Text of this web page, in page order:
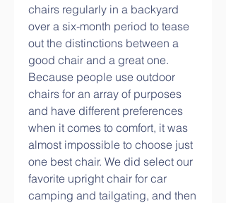
chairs regularly in a backyard
over a six-month period to tease
out the distinctions between a
good chair and a great one.
Because people use outdoor
chairs for an array of purposes
and have different preferences
when it comes to comfort, it was
almost impossible to choose just
one best chair. We did select our
favorite upright chair for car
camping and tailgating, and then